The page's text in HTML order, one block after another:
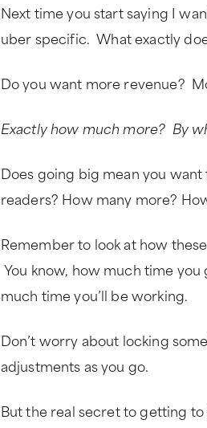
Next time you start saying I
uber specific. What exactly
Do you want more revenue?
Exactly how much more? By
Does going big mean you
readers? How many more?
Remember to look at how
You know, how much time
much time you’ll be working.
Don’t worry about locking
adjustments as you go.
But the real secret to getting